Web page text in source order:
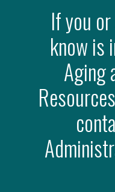
If you
know is
Aging